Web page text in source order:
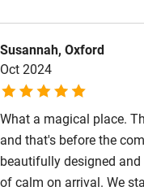
Bedroom entrance
Step-free bathroom
Bathroom entrance
Step-free shower
Shower and toilet grab
Shower or bath chair
because we loved it so
conversations since
up there a reality. Thank
Susannah, Oxford
Oct 2024
What a magical place.
and that's before the
beautifully designed
of calm on arrival. We